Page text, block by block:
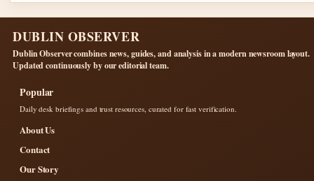
DUBLIN OBSERVER
Dublin Observer combines news, guides, and analysis in a modern newsroom layout.
Updated continuously by our editorial team.
Popular
Daily desk briefings and trust resources, curated for fast verification.
About Us
Contact
Our Story